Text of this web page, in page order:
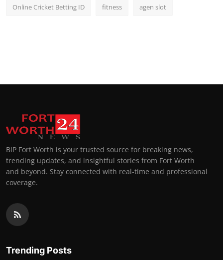
Online Cricket Betting ID fitness agen slot
BIP Fort Worth is your trusted source for breaking news,
trending updates, and insightful stories from Fort Worth
and beyond. Stay connected with real-time and professional
coverage.
Trending Posts